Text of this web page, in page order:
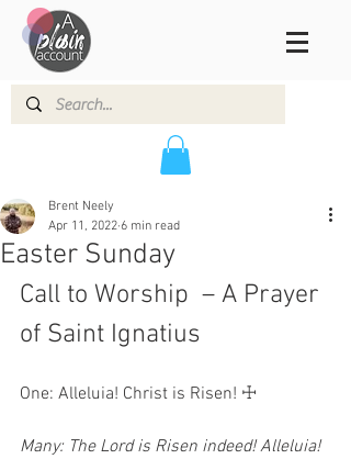
Easter Sunday
Brent Neely
Apr 11, 2022 6 min read
Call to Worship  – A Prayer
of Saint Ignatius
One: Alleluia! Christ is Risen! ☩
Many: The Lord is Risen indeed! Alleluia!